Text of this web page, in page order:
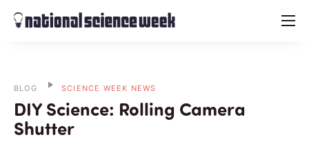
menu
BLOG SCIENCE WEEK NEWS
DIY Science: Rolling Camera
Shutter